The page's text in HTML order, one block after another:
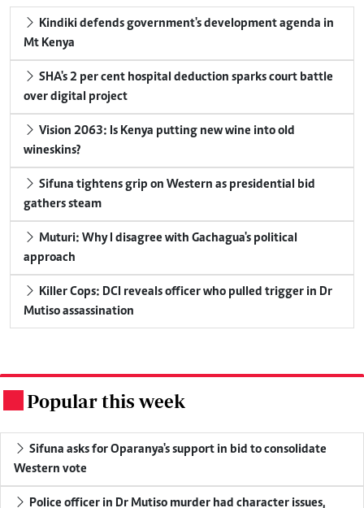
Mt Kenya
over digital project
wineskins?
gathers steam
approach
Mutiso assassination
Popular this week
Western vote